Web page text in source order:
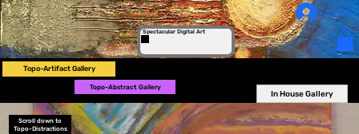
Spectacular Digital Art
Log In
Topo-Artifact Gallery
Topo-Abstract Gallery
In House Gallery
Scroll down to
Topo-Distractions